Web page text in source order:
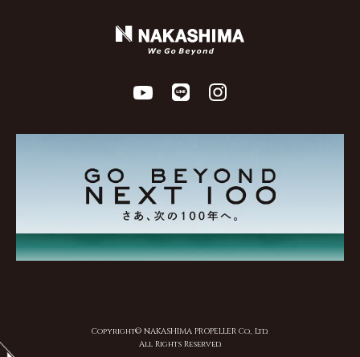
Copyright© NAKASHIMA PROPELLER Co., Ltd.
All Rights Reserved.